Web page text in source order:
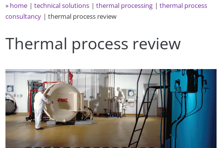
» home technical solutions thermal processing
thermal process
consultancy
thermal process review
Thermal process review